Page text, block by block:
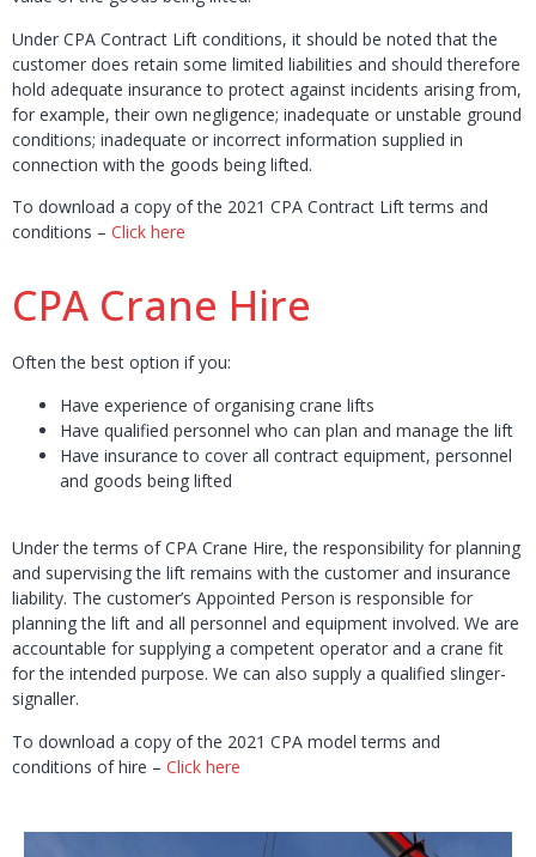
Under CPA Contract Lift conditions, it should be noted that the
customer does retain some limited liabilities and should therefore
hold adequate insurance to protect against incidents arising from,
for example, their own negligence; inadequate or unstable ground
conditions; inadequate or incorrect information supplied in
connection with the goods being lifted.
To download a copy of the 2021 CPA Contract Lift terms and
conditions – Click here
CPA Crane Hire
Often the best option if you:
Have experience of organising crane lifts
Have qualified personnel who can plan and manage the lift
Have insurance to cover all contract equipment, personnel
and goods being lifted
Under the terms of CPA Crane Hire, the responsibility for planning
and supervising the lift remains with the customer and insurance
liability. The customer’s Appointed Person is responsible for
planning the lift and all personnel and equipment involved. We are
accountable for supplying a competent operator and a crane fit
for the intended purpose. We can also supply a qualified slinger-
signaller.
To download a copy of the 2021 CPA model terms and
conditions of hire – Click here